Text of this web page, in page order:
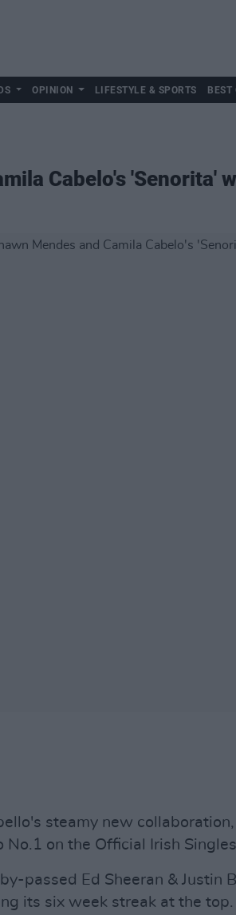
OPINION LIFESTYLE & SPORTS BEST
Cabelo's 'Senorita'
steamy new collaboration,
on the Official Irish
passed Ed Sheeran & Justin
its six week streak at the top.